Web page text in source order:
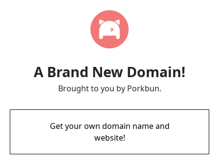
A Brand New Domain!
Brought to you by Porkbun.
Get your own domain name and
website!